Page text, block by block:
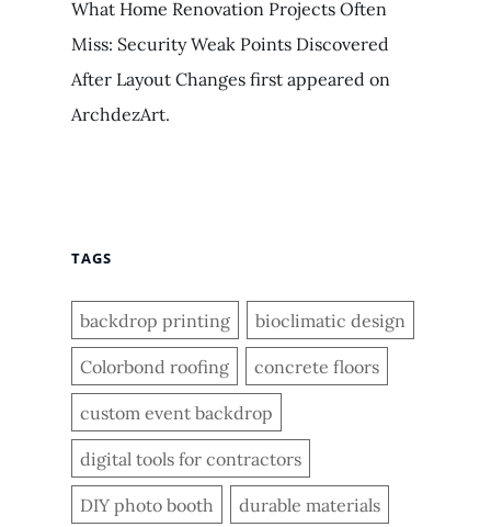
What Home Renovation Projects Often
Miss: Security Weak Points Discovered
After Layout Changes first appeared on
ArchdezArt.
TAGS
backdrop printing bioclimatic design
Colorbond roofing concrete floors
custom event backdrop
digital tools for contractors
DIY photo booth durable materials